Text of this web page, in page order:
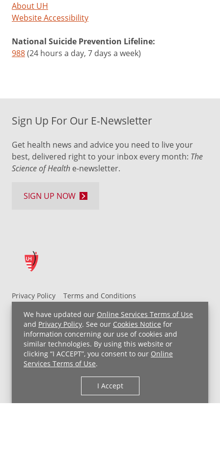
We have updated our Online Services Terms of Use
and Privacy Policy. See our Cookies Notice for
information concerning our use of cookies and
similar technologies. By using this website or
clicking “I ACCEPT”, you consent to our Online
Services Terms of Use.
I Accept
About UH
Website Accessibility
National Suicide Prevention Lifeline:
988(24 hours a day, 7 days a week)
Privacy Policy
Terms and Conditions
UH MyChart Terms and Conditions
HIPAA Notice
Non-Discrimination Notice
For Employees
Price Transparency
Copyright © 2026 University Hospitals
Sign Up For Our E-Newsletter
Get health news and advice you need to live your
best, delivered right to your inbox every month: The
Science of Health e-newsletter.
SIGN UP NOW